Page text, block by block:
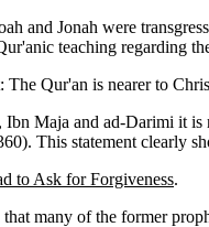
and Jonah were
teaching regarding
The Qur'an is nearer to
Maja and ad-Darimi it is
This statement clearly
to Ask for Forgiveness.
many of the former